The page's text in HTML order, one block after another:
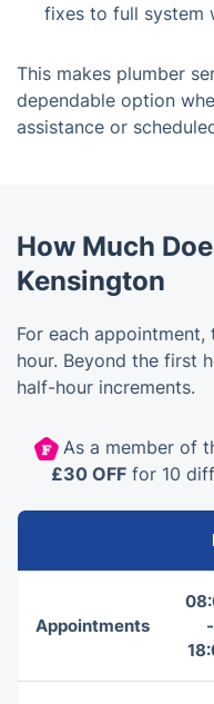
fixes to full system
This makes plumber
dependable option
assistance or
How Much
Kensington
For each appointment,
hour. Beyond the first
half-hour increments.
As a member of
£30 OFFfor 10
Appointments
-